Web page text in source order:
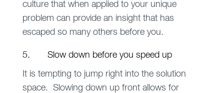
culture that when applied to your unique
problem can provide an insight that has
escaped so many others before you.
5. Slow down before you speed up
It is tempting to jump right into the solution
space. Slowing down up front allows for